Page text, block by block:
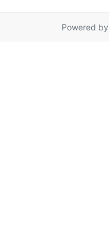
Powered by